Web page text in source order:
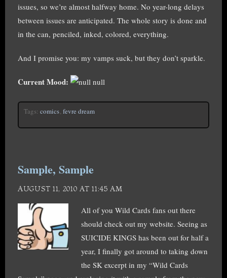
issues, so we’re almost halfway home. No year-long delays
between issues are anticipated. The whole story is done and
in the can, penciled, inked, colored, everything.
And I promise you: my vamps suck, but they don’t sparkle.
Current Mood: null
Tags: comics, fevre dream
Sample, Sample
AUGUST 11, 2010 AT 11:45 AM
All of you Wild Cards fans out there
should check out my website. Seeing as
SUICIDE KINGS has been out for half a
year, I finally got around to taking down
the SK excerpt in my “Wild Cards